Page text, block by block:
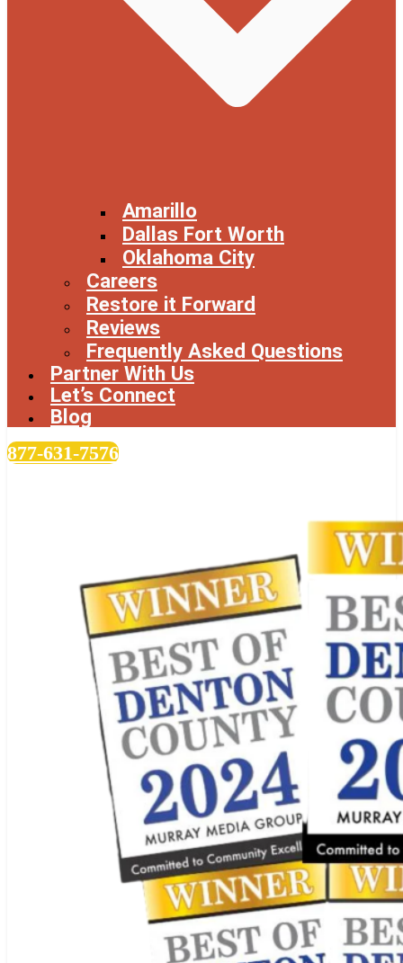
Amarillo
Dallas Fort Worth
Oklahoma City
Careers
Restore it Forward
Reviews
Frequently Asked Questions
Partner With Us
Let’s Connect
Blog
877-631-7576